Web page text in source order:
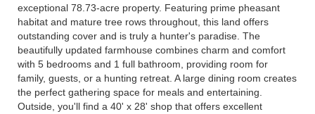
exceptional 78.73-acre property. Featuring prime pheasant
habitat and mature tree rows throughout, this land offers
outstanding cover and is truly a hunter's paradise. The
beautifully updated farmhouse combines charm and comfort
with 5 bedrooms and 1 full bathroom, providing room for
family, guests, or a hunting retreat. A large dining room creates
the perfect gathering space for meals and entertaining.
Outside, you'll find a 40' x 28' shop that offers excellent